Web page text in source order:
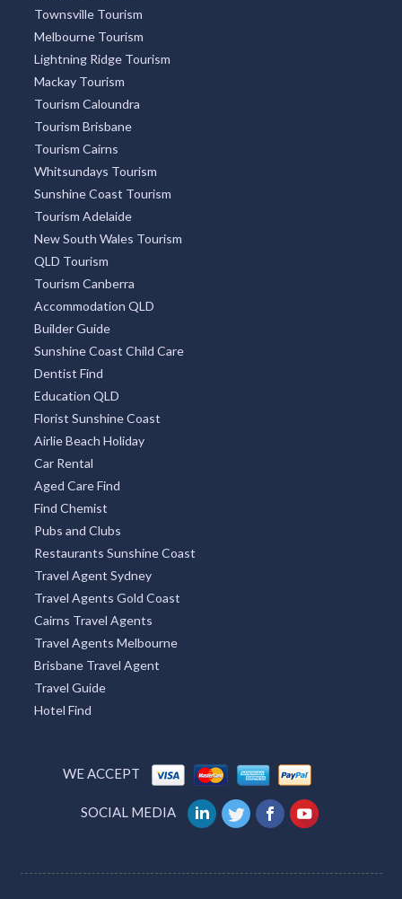
Townsville Tourism
Melbourne Tourism
Lightning Ridge Tourism
Mackay Tourism
Tourism Caloundra
Tourism Brisbane
Tourism Cairns
Whitsundays Tourism
Sunshine Coast Tourism
Tourism Adelaide
New South Wales Tourism
QLD Tourism
Tourism Canberra
Accommodation QLD
Builder Guide
Sunshine Coast Child Care
Dentist Find
Education QLD
Florist Sunshine Coast
Airlie Beach Holiday
Car Rental
Aged Care Find
Find Chemist
Pubs and Clubs
Restaurants Sunshine Coast
Travel Agent Sydney
Travel Agents Gold Coast
Cairns Travel Agents
Travel Agents Melbourne
Brisbane Travel Agent
Travel Guide
Hotel Find
WE ACCEPT
SOCIAL MEDIA